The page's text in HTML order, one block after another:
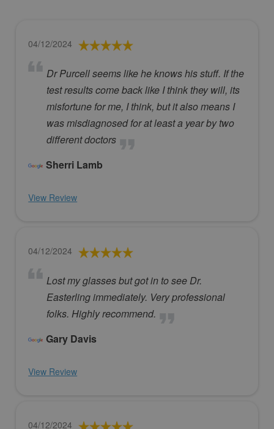
04/12/2024
Dr Purcell seems like he knows his stuff. If the
test results come back like I think they will, its
misfortune for me, I think, but it also means I
was misdiagnosed for at least a year by two
different doctors
Sherri Lamb
View Review
04/12/2024
Lost my glasses but got in to see Dr.
Easterling immediately. Very professional
folks. Highly recommend.
Gary Davis
View Review
04/12/2024